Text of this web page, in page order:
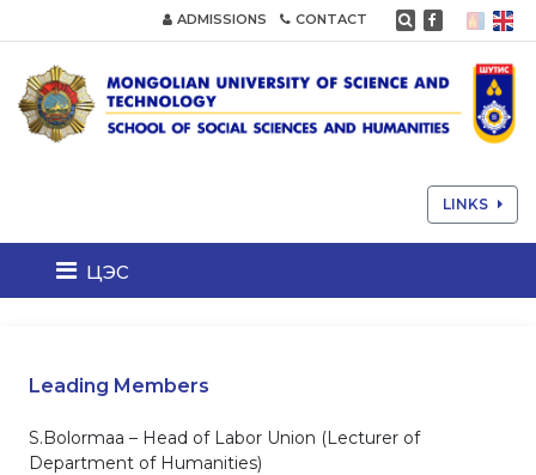
ADMISSIONS CONTACT
LINKS
цэс
Leading Members
S.Bolormaa – Head of Labor Union (Lecturer of
Department of Humanities)